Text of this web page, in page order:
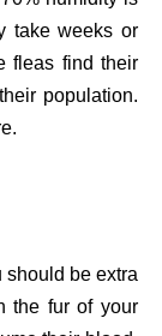
take weeks or
fleas find their
population.
should be extra
the fur of your